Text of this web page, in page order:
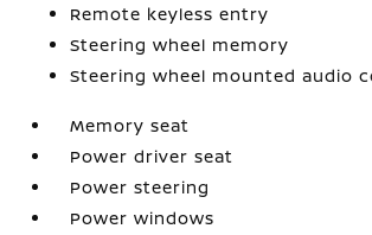
Remote keyless entry
Steering wheel memory
Steering wheel mounted audio
Memory seat
Power driver seat
Power steering
Power windows